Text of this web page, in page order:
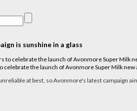
is sunshine in a glass
celebrate the launch of Avonmore Super Milk
at best, so Avonmore's latest campaign